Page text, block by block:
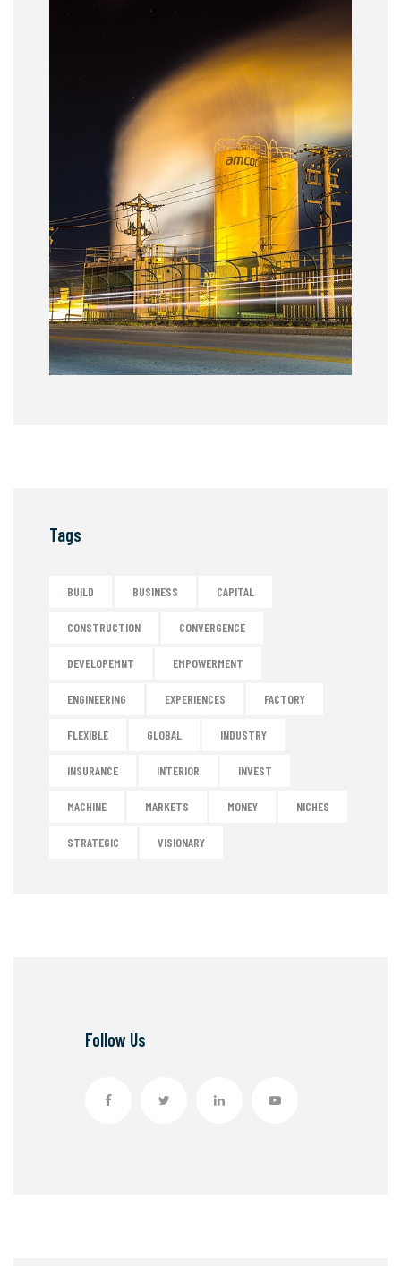
Tags
BUILD BUSINESS CAPITAL
CONSTRUCTION CONVERGENCE
DEVELOPEMNT EMPOWERMENT
ENGINEERING EXPERIENCES FACTORY
FLEXIBLE GLOBAL INDUSTRY
INSURANCE INTERIOR INVEST
MACHINE MARKETS MONEY NICHES
STRATEGIC VISIONARY
Follow Us